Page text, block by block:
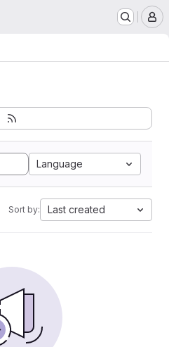
Language
Sort by: Last created